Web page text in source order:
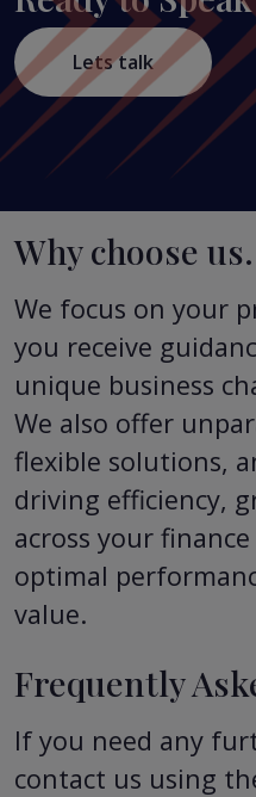
Lets talk
Why choose us.
We focus on your
you receive
unique business
We also offer
flexible solutions,
driving efficiency,
across your
optimal
value.
Frequently
If you need any
contact us using